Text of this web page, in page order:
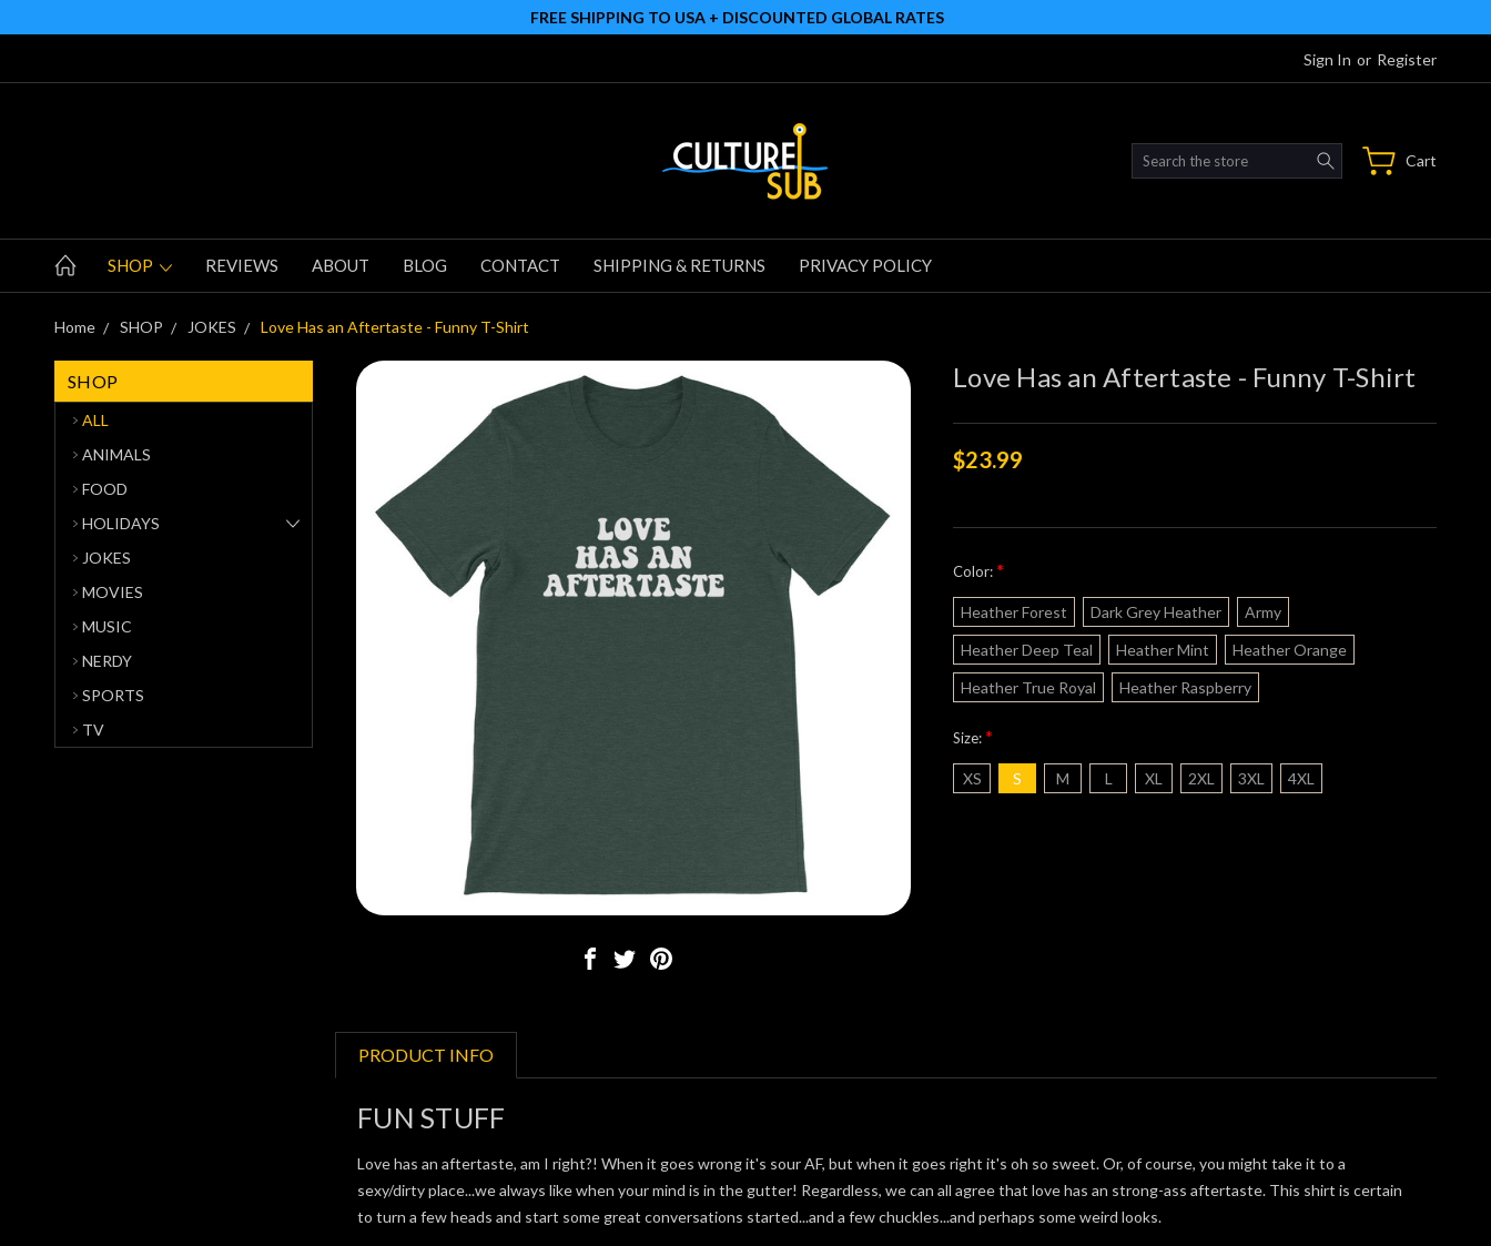
FREE SHIPPING TO USA + DISCOUNTED GLOBAL RATES
Sign In or Register
Search Cart
SHOP REVIEWS ABOUT BLOG CONTACT SHIPPING & RETURNS PRIVACY POLICY
Home SHOP JOKES Love Has an Aftertaste - Funny T-Shirt
SHOP
ALL
ANIMALS
FOOD
HOLIDAYS
JOKES
MOVIES
MUSIC
NERDY
SPORTS
TV
Love Has an Aftertaste - Funny T-Shirt
$23.99
Color:*
Heather Forest Dark Grey Heather
Army
Heather Deep Teal
Heather Mint
Heather Orange
Heather True Royal
Heather Raspberry
Size:*
XS S M L XL 2XL 3XL 4XL
PRODUCT INFO
FUN STUFF
Love has an aftertaste, am I right?! When it goes wrong it's sour AF, but when it goes right it's oh so sweet. Or, of course, you might take it to a
sexy/dirty place...we always like when your mind is in the gutter! Regardless, we can all agree that love has an strong-ass aftertaste. This shirt is certain
to turn a few heads and start some great conversations started...and a few chuckles...and perhaps some weird looks.